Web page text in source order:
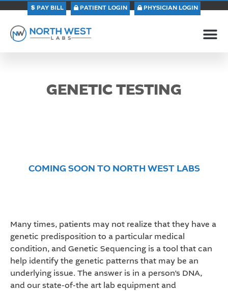
PAY BILL PATIENT LOGIN PHYSICIAN LOGIN
GENETIC TESTING
COMING SOON TO NORTH WEST LABS
Many times, patients may not realize that they have a
genetic predisposition to a particular medical
condition, and Genetic Sequencing is a tool that can
help identify the genetic patterns that may be an
underlying issue. The answer is in a person’s DNA,
and our state-of-the art lab equipment and